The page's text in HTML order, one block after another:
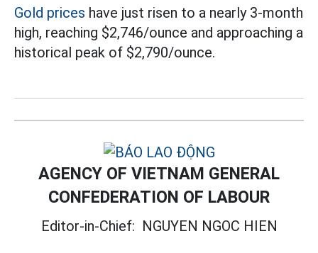
Gold prices have just risen to a nearly 3-month
high, reaching $2,746/ounce and approaching a
historical peak of $2,790/ounce.
AGENCY OF VIETNAM GENERAL
CONFEDERATION OF LABOUR
Editor-in-Chief: NGUYEN NGOC HIEN